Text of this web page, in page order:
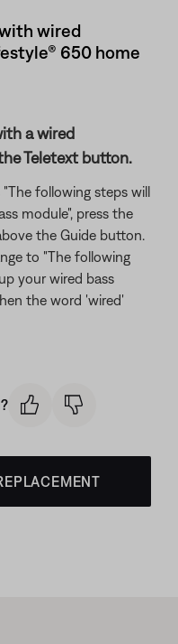
wired
650 home
a wired
Teletext button.
following steps will
module", press the
the Guide button.
to "The following
your wired bass
the word 'wired'